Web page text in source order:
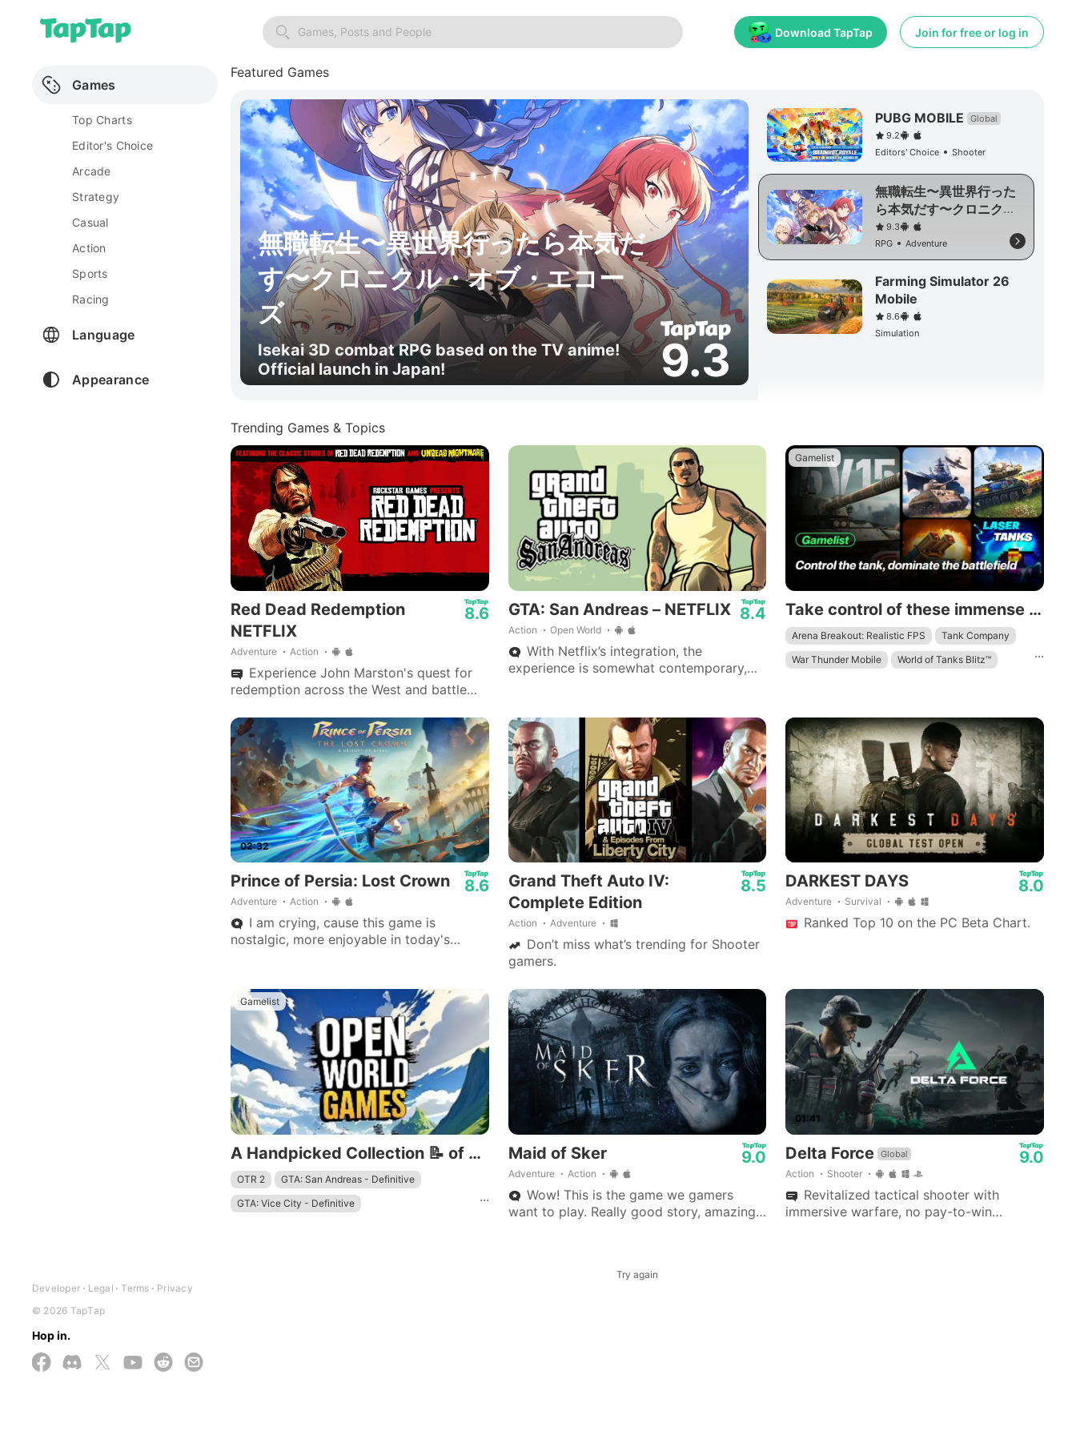
Games
Top Charts
Editor's Choice
Arcade
Strategy
Casual
Action
Sports
Racing
Language
Appearance
Developer Legal Terms
Privacy
© 2026 TapTap
Hop in.
Games, Posts and People Download TapTap Join for free or log in
Featured Games
無職転生〜異世界行ったら本気だ
す〜クロニクル・オブ・エコー
ズ
Isekai 3D combat RPG based on the TV anime!
Official launch in Japan!
9.3
PUBG MOBILE
Global
9.2
Editors' Choice
Shooter
無職転生〜異世界行った
ら本気だす〜クロニク
ル・オブ・エコーズ
9.3
RPG
Adventure
Farming Simulator 26
Mobile
8.6
Simulation
Trending Games & Topics
Red Dead Redemption
NETFLIX
Adventure Action
8.6
Experience John Marston's quest for
redemption across the West and battle
mobile, no multiplayer.
GTA: San Andreas – NETFLIX
Action Open World
8.4
With Netflix’s integration, the
experience is somewhat contemporary,
efficient display.
Gamelist
Take control of these immense mechanical beasts and dominate the battlefield.
...
Arena Breakout: Realistic FPS
Tank Company
War Thunder Mobile
World of Tanks Blitz™
02:32
Prince of Persia: Lost Crown
Adventure Action
8.6
I am crying, cause this game is
nostalgic, more enjoyable in today's
Grand Theft Auto IV:
Complete Edition
Action Adventure
8.5
Don’t miss what’s trending for Shooter
gamers.
DARKEST DAYS
Adventure Survival
8.0
Ranked Top 10 on the PC Beta Chart.
Gamelist
A Handpicked Collection 📝 of Open-World Mobile Games 🌎🗺️
...
OTR 2
GTA: San Andreas - Definitive
GTA: Vice City - Definitive
Maid of Sker
Adventure Action
9.0
Wow! This is the game we gamers
want to play. Really good story, amazing
01:41
Delta Force Global
Action Shooter
9.0
Revitalized tactical shooter with
immersive warfare, no pay-to-win
Try again